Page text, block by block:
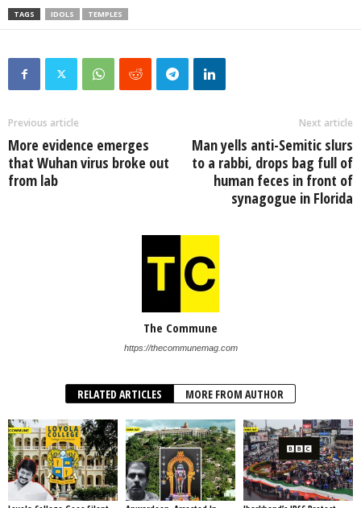
TAGS IDOLS TEMPLES
Previous article
More evidence emerges
that Wuhan virus broke out
from lab
Next article
Man yells anti-Semitic slurs
to a rabbi, drops bag full of
human feces in front of
synagogue in Florida
The Commune
https://thecommunemag.com
RELATED ARTICLES MORE FROM AUTHOR